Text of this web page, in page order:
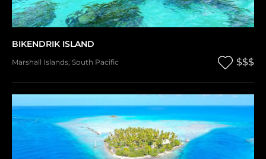
BIKENDRIK ISLAND
Marshall Islands, South Pacific $$$